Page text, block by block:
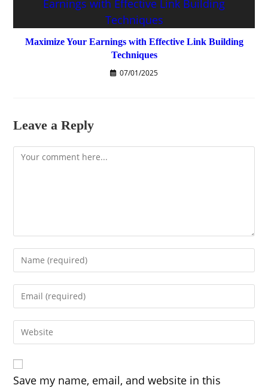
Maximize Your Earnings with Effective Link Building
Techniques
07/01/2025
Leave a Reply
Comment
your
username
comment
your
address
your
URL
(optional)
Save my name, email, and website in this